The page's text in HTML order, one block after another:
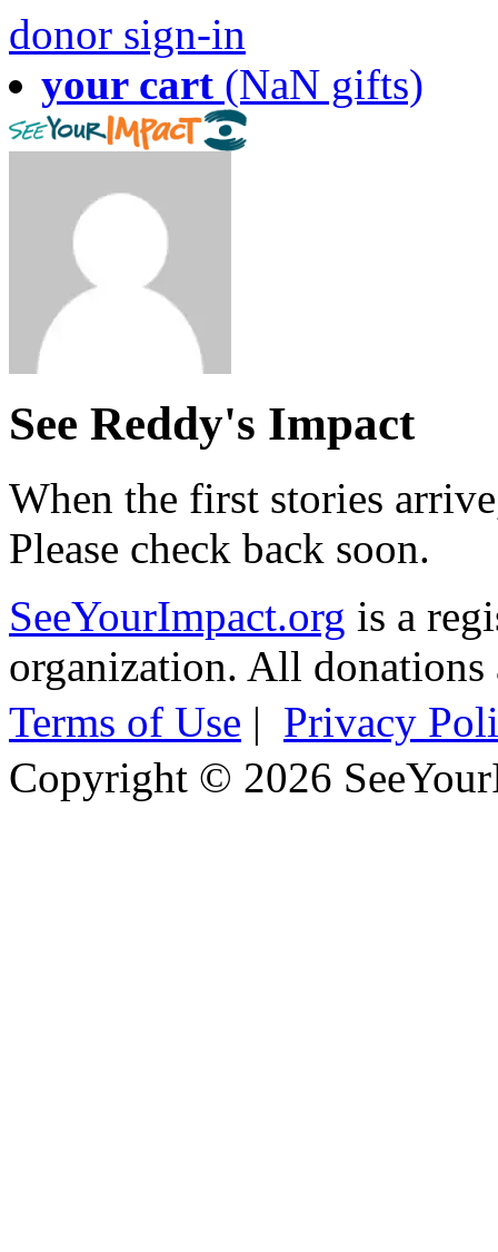
donor sign-in
your cart (NaN gifts)
See Reddy's Impact
When the first stories
Please check back soon.
SeeYourImpact.org is a
organization. All
Terms of Use | Privacy
Copyright © 2026